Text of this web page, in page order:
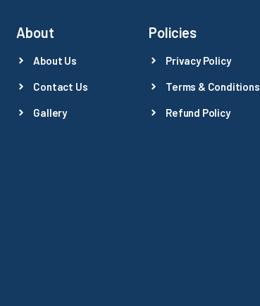
About
About Us
Contact Us
Gallery
Policies
Privacy Policy
Terms & Conditions
Refund Policy